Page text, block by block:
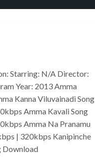
Starring: N/A Director:
Year: 2013 Amma
Kanna Viluvainadi Song
Amma Kavali Song
Amma Na Pranamu
| 320kbps Kanipinche
Download